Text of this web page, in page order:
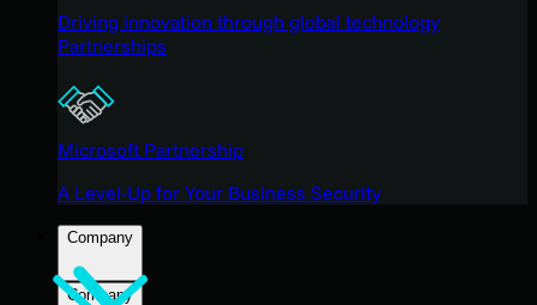
Driving innovation through global technology
Partnerships
Microsoft Partnership
A Level-Up for Your Business Security
Company
Company